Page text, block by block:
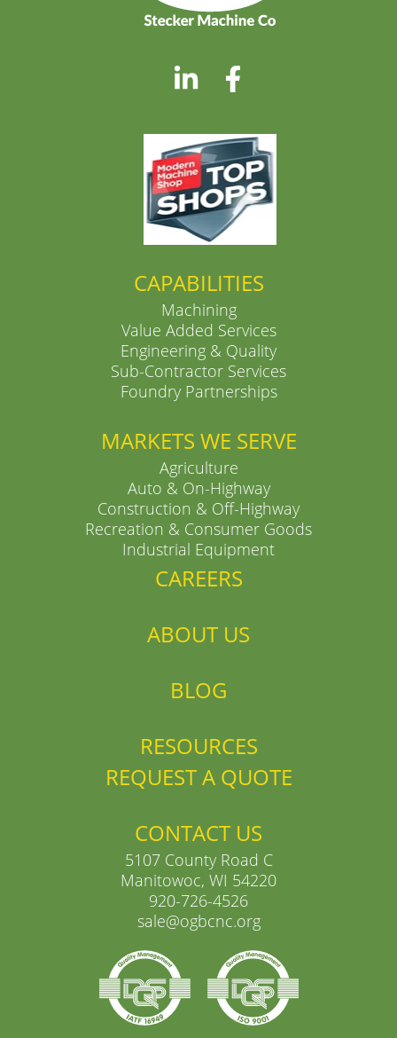
CAPABILITIES
Machining
Value Added Services
Engineering & Quality
Sub-Contractor Services
Foundry Partnerships
MARKETS WE SERVE
Agriculture
Auto & On-Highway
Construction & Off-Highway
Recreation & Consumer Goods
Industrial Equipment
CAREERS
ABOUT US
BLOG
RESOURCES
REQUEST A QUOTE
CONTACT US
5107 County Road C
Manitowoc, WI 54220
920-726-4526
sale@ogbcnc.org